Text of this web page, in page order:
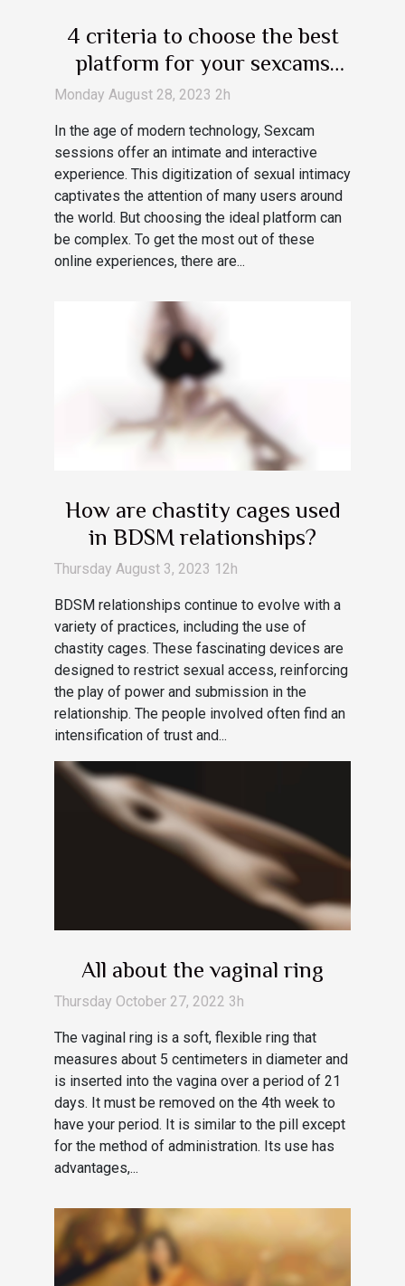
4 criteria to choose the best
platform for your sexcams
session
Monday August 28, 2023 2h
In the age of modern technology, Sexcam
sessions offer an intimate and interactive
experience. This digitization of sexual intimacy
captivates the attention of many users around
the world. But choosing the ideal platform can
be complex. To get the most out of these
online experiences, there are...
How are chastity cages used
in BDSM relationships?
Thursday August 3, 2023 12h
BDSM relationships continue to evolve with a
variety of practices, including the use of
chastity cages. These fascinating devices are
designed to restrict sexual access, reinforcing
the play of power and submission in the
relationship. The people involved often find an
intensification of trust and...
All about the vaginal ring
Thursday October 27, 2022 3h
The vaginal ring is a soft, flexible ring that
measures about 5 centimeters in diameter and
is inserted into the vagina over a period of 21
days. It must be removed on the 4th week to
have your period. It is similar to the pill except
for the method of administration. Its use has
advantages,...